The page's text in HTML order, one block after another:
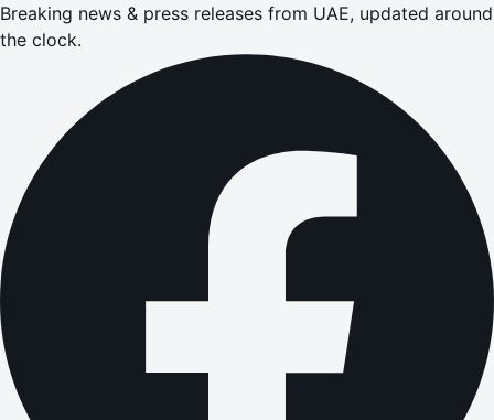
Breaking news & press releases from UAE, updated around
the clock.